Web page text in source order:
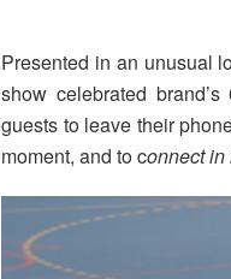
Presented in an unusual
show celebrated
guests to leave their
moment, and to connect in